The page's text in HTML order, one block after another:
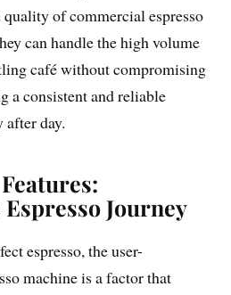
of commercial espresso
can handle the high volume
café without compromising
a consistent and reliable
after day.
Journey
espresso, the user-
machine is a factor that